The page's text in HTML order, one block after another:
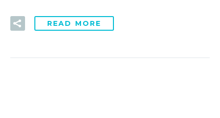
READ MORE